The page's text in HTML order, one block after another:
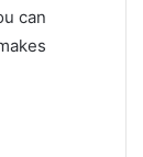
can